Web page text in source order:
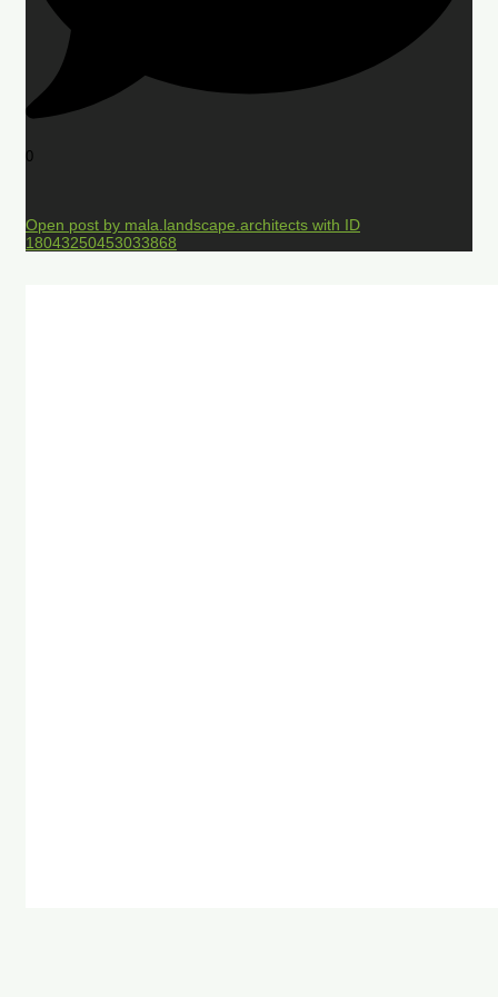
0
Open post by mala.landscape.architects with ID
18043250453033868